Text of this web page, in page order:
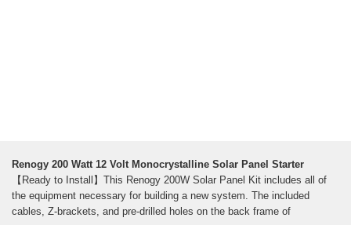
Renogy 200 Watt 12 Volt Monocrystalline Solar Panel Starter
【Ready to Install】This Renogy 200W Solar Panel Kit includes all of
the equipment necessary for building a new system. The included
cables, Z-brackets, and pre-drilled holes on the back frame of